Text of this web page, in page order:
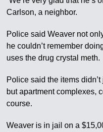
Carlson, a neighbor.
Police said Weaver not
he couldn’t remember
uses the drug crystal meth.
Police said the items
but apartment complexes,
course.
Weaver is in jail on a